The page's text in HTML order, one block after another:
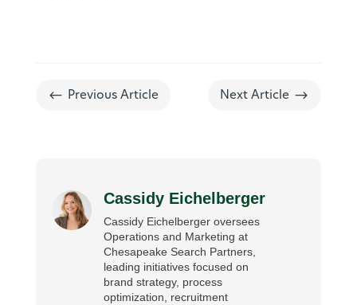
# Previous Article Next Article $
Cassidy Eichelberger
Cassidy Eichelberger oversees
Operations and Marketing at
Chesapeake Search Partners,
leading initiatives focused on
brand strategy, process
optimization, recruitment